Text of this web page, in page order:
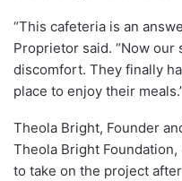
“This cafeteria is an
Proprietor said. “Now
discomfort. They finally
place to enjoy their
Theola Bright, Founder
Theola Bright
to take on the project